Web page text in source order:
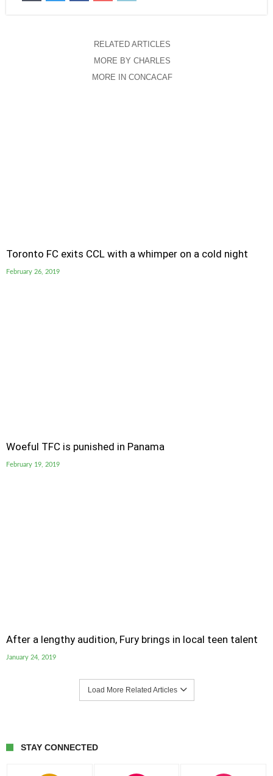
RELATED ARTICLES
MORE BY CHARLES
MORE IN CONCACAF
Toronto FC exits CCL with a whimper on a cold night
February 26, 2019
Woeful TFC is punished in Panama
February 19, 2019
After a lengthy audition, Fury brings in local teen talent
January 24, 2019
Load More Related Articles
STAY CONNECTED